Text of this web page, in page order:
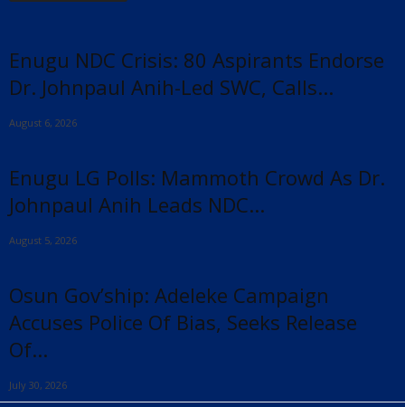
Enugu NDC Crisis: 80 Aspirants Endorse
Dr. Johnpaul Anih-Led SWC, Calls...
August 6, 2026
Enugu LG Polls: Mammoth Crowd As Dr.
Johnpaul Anih Leads NDC...
August 5, 2026
Osun Gov’ship: Adeleke Campaign
Accuses Police Of Bias, Seeks Release
Of...
July 30, 2026